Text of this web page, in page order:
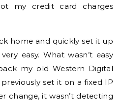
my credit card charges
home and quickly set it up
easy. What wasn’t easy
my old Western Digital
set it on a fixed IP
change, it wasn’t detecting